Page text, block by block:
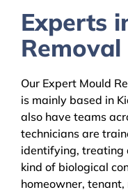
Experts
Our Expert Mould
is mainly based in
also have teams
technicians are
identifying, treating
kind of biological
homeowner,